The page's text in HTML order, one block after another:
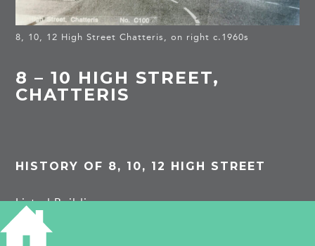
8, 10, 12 High Street Chatteris, on right c.1960s
8 – 10 HIGH STREET,
CHATTERIS
HISTORY OF 8, 10, 12 HIGH STREET
Listed Building
(8a)